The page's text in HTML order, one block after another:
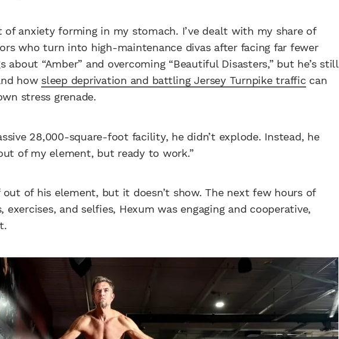
of anxiety forming in my stomach. I’ve dealt with my share of
who turn into high-maintenance divas after facing far fewer
about “Amber” and overcoming “Beautiful Disasters,” but he’s still
how sleep deprivation and battling Jersey Turnpike traffic can
stress grenade.
28,000-square-foot facility, he didn’t explode. Instead, he
of my element, but ready to work.”
of his element, but it doesn’t show. The next few hours of
and selfies, Hexum was engaging and cooperative,